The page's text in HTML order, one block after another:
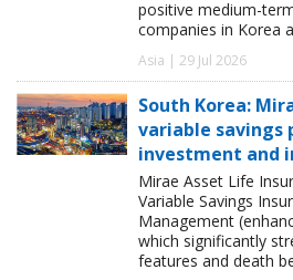
positive medium-
companies in Korea
Asia | 29 Jul 2026
South Korea:
variable savings
investment and
Mirae Asset Life
Variable Savings
Management
which significantly
features and death